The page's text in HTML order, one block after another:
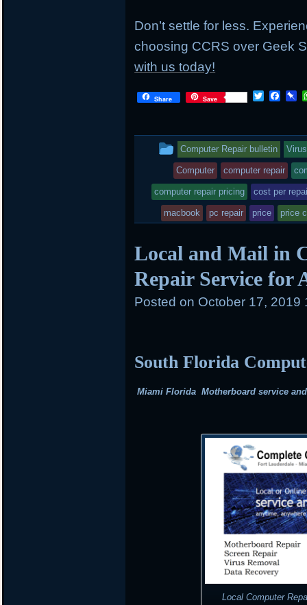
Don’t settle for less.
choosing CCRS over Geek
with us today!
Share Save
T
t
e
r
F
b
o
o
k
P
o
a
r
d
This
entry
was
posted
Computer Repair bulletin
Computer computer repair
computer repair pricing cost per
macbook pc repair price price
Local and Mail in
Repair Service for
Posted on October 17, 2019
South Florida
Miami Florida Motherboard service
Local Computer